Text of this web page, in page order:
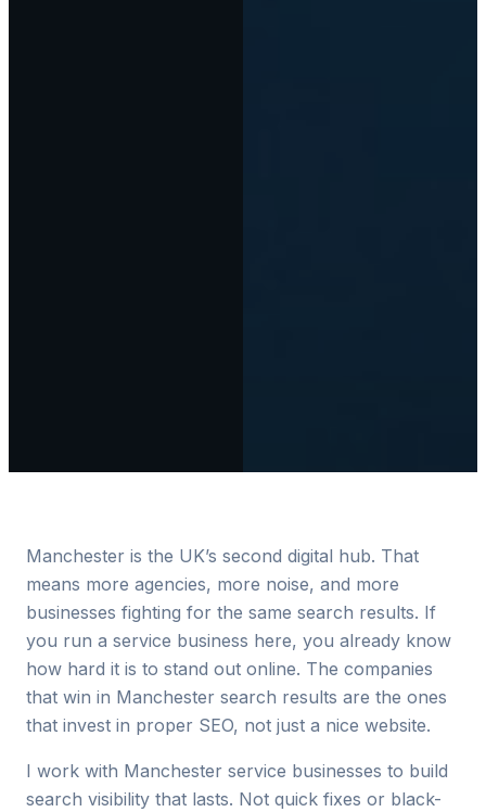
Manchester is the UK’s second digital hub. That
means more agencies, more noise, and more
businesses fighting for the same search results. If
you run a service business here, you already know
how hard it is to stand out online. The companies
that win in Manchester search results are the ones
that invest in proper SEO, not just a nice website.
I work with Manchester service businesses to build
search visibility that lasts. Not quick fixes or black-